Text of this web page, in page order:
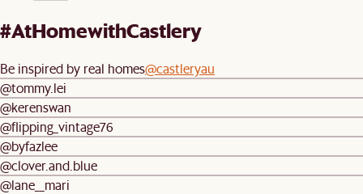
#AtHomewithCastlery
Be inspired by real homes@castleryau
@tommy.lei
@kerenswan
@flipping_vintage76
@byfazlee
@clover.and.blue
@lane__mari